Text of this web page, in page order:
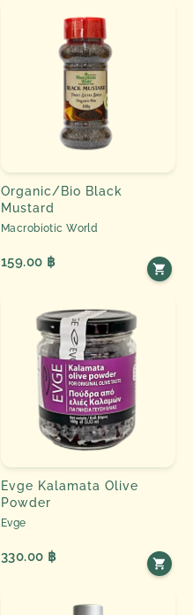
Organic/Bio Black
Mustard
Macrobiotic World
159.00 ฿
Evge Kalamata Olive
Powder
Evge
330.00 ฿